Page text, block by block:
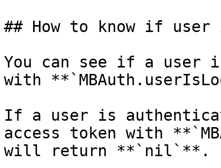
## How to know if
You can see if a user
with
If a user is
access token with
will return **`nil`**.